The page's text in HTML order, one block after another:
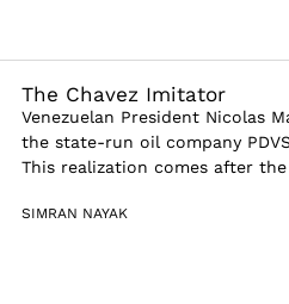
The Chavez Imitator
Venezuelan President Nicolas
the state-run oil company
This realization comes after
SIMRAN NAYAK